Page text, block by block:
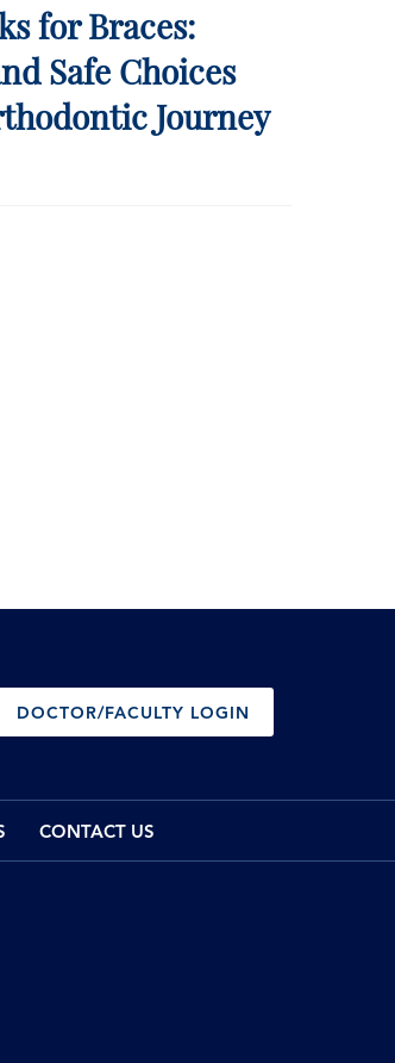
for Braces:
Safe Choices
Journey
DOCTOR/FACULTY LOGIN
CONTACT US